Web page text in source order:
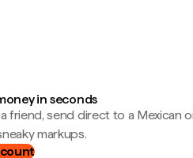
in seconds
friend, send direct to a Mexican
markups.